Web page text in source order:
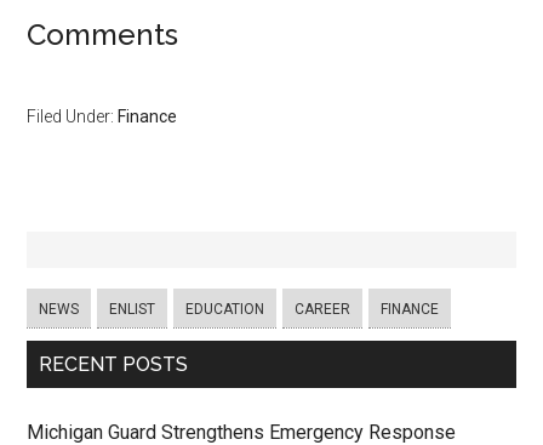
Comments
Filed Under: Finance
NEWS ENLIST EDUCATION CAREER FINANCE
RECENT POSTS
Michigan Guard Strengthens Emergency Response